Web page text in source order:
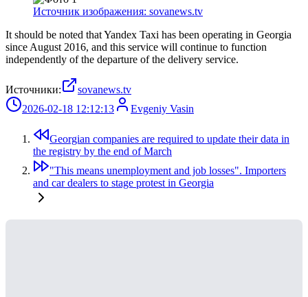
Источник изображения: sovanews.tv
It should be noted that Yandex Taxi has been operating in Georgia
since August 2016, and this service will continue to function
independently of the departure of the delivery service.
Источники:
sovanews.tv
2026-02-18 12:12:13
Evgeniy Vasin
Georgian companies are required to update their data in
the registry by the end of March
"This means unemployment and job losses". Importers
and car dealers to stage protest in Georgia